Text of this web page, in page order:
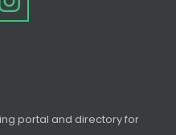
portal and directory for